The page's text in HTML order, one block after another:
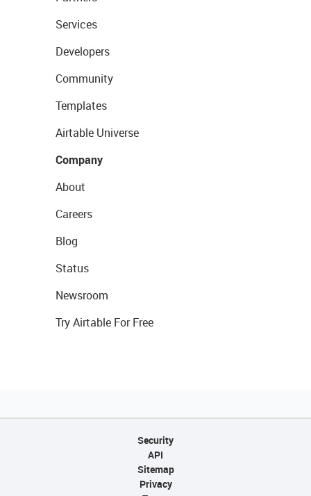
Services
Developers
Community
Templates
Airtable Universe
Company
About
Careers
Blog
Status
Newsroom
Try Airtable For Free
Security
API
Sitemap
Privacy